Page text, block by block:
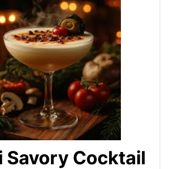
Savory Cocktail